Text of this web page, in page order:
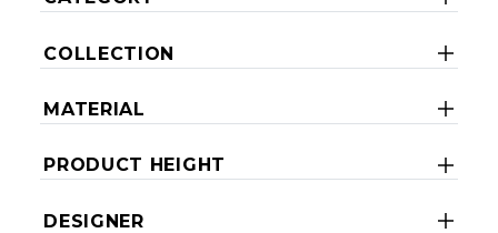
COLLECTION
MATERIAL
PRODUCT HEIGHT
DESIGNER